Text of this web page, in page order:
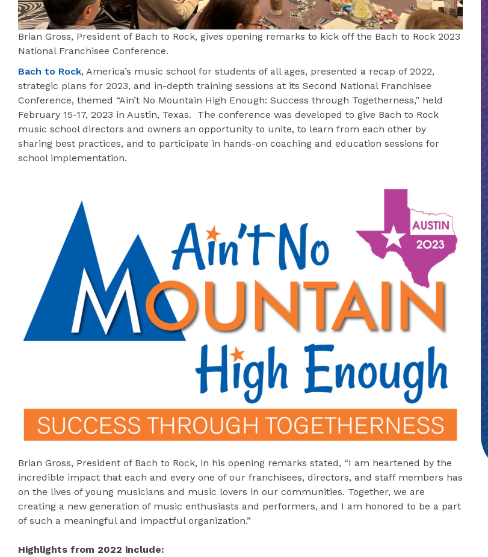
Brian Gross, President of Bach to Rock, gives opening remarks to kick off the Bach to Rock 2023
National Franchisee Conference.
Bach to Rock, America’s music school for students of all ages, presented a recap of 2022,
strategic plans for 2023, and in-depth training sessions at its Second National Franchisee
Conference, themed “Ain’t No Mountain High Enough: Success through Togetherness,” held
February 15-17, 2023 in Austin, Texas. The conference was developed to give Bach to Rock
music school directors and owners an opportunity to unite, to learn from each other by
sharing best practices, and to participate in hands-on coaching and education sessions for
school implementation.
Brian Gross, President of Bach to Rock, in his opening remarks stated, “I am heartened by the
incredible impact that each and every one of our franchisees, directors, and staff members has
on the lives of young musicians and music lovers in our communities. Together, we are
creating a new generation of music enthusiasts and performers, and I am honored to be a part
of such a meaningful and impactful organization.”
Highlights from 2022 include: